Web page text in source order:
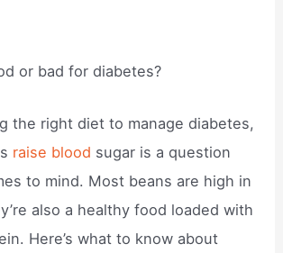
or bad for diabetes?
the right diet to manage diabetes,
raise blood sugar is a question
to mind. Most beans are high in
also a healthy food loaded with
Here’s what to know about